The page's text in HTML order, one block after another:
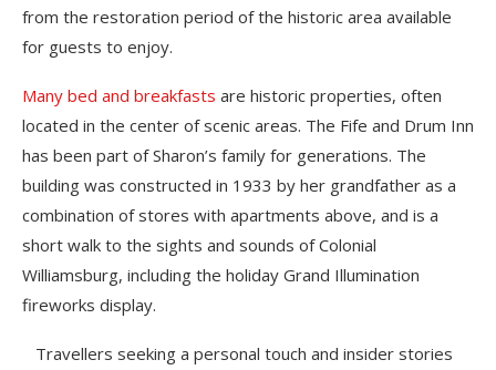
from the restoration period of the historic area available
for guests to enjoy.
Many bed and breakfasts are historic properties, often
located in the center of scenic areas. The Fife and Drum Inn
has been part of Sharon’s family for generations. The
building was constructed in 1933 by her grandfather as a
combination of stores with apartments above, and is a
short walk to the sights and sounds of Colonial
Williamsburg, including the holiday Grand Illumination
fireworks display.
Travellers seeking a personal touch and insider stories